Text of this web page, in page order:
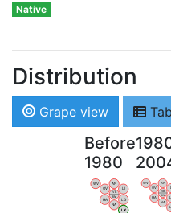
Native
Distribution
Grape view
Before
1980
WV
OV
AN
LI
HA
NA
LG
LX
VB
BW
WV
OV
AN
HA
NA
VB
BW